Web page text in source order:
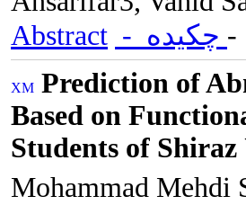
Abstract
Prediction of
Based on
Students of
Mohammad Mehdi